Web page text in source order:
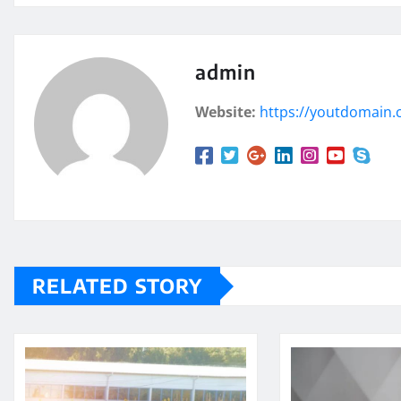
admin
Website: https://
RELATED STORY